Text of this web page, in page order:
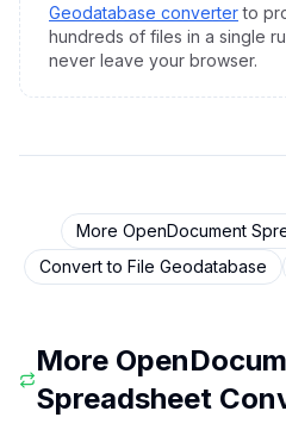
Geodatabase converter to
hundreds of files in a single
never leave your browser.
More OpenDocument
Convert to File Geodatabase
More
Spreadsheet